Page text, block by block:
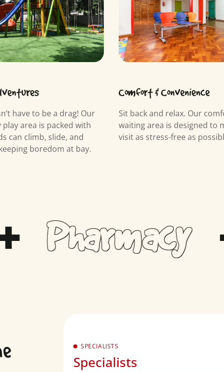
have to be a drag! Our
area is packed with
can climb, slide, and
boredom at bay.
Comfort & Convenience
Sit back and relax. Our
waiting area is designed to
visit as stress-free as
Pharmacy
SPECIALISTS
Specialists